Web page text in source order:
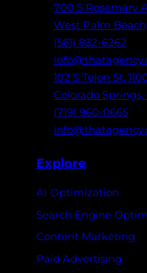
700 S Rosemary
West Palm
(561) 832-6262
102 S Tejon St,
Colorado Springs,
(719) 960-0665
Explore
AI Optimization
Search Engine
Content Marketing
Paid Advertising